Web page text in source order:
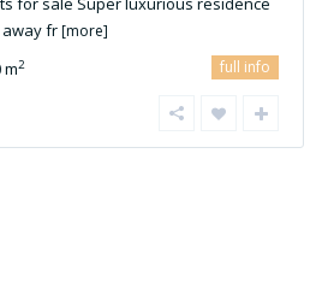
fr[more]
m2 full info